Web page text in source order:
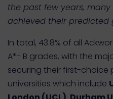
the past few years,
achieved their predicted
In total, 43.8% of all
A*- B grades, with the
securing their first-choice
universities which include